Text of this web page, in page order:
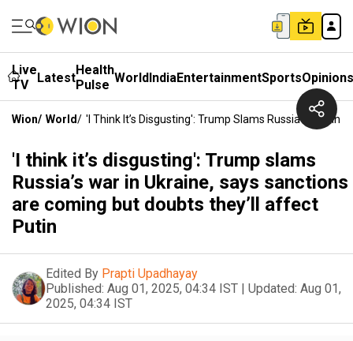
Live
TV
LatestHealth
Pulse WorldIndiaEntertainmentSportsOpinions
Wion/ World/ 'I Think It’s Disgusting': Trump Slams Russia’s War
'I think it’s disgusting': Trump slams
Russia’s war in Ukraine, says sanctions
are coming but doubts they’ll affect
Putin
Edited By Prapti Upadhayay
Published: Aug 01, 2025, 04:34 IST | Updated: Aug 01,
2025, 04:34 IST